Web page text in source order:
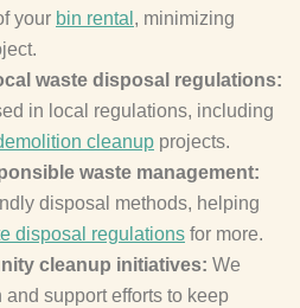
your bin rental , minimizing
waste disposal regulations:
in local regulations, including
cleanup projects.
waste management:
disposal methods, helping
disposal regulations for more.
cleanup initiatives: We
support efforts to keep